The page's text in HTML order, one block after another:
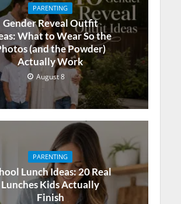
PARENTING
Gender Reveal Outfit
What to Wear So the
(and the Powder)
Actually Work
August 8
PARENTING
Lunch Ideas: 20 Real
Lunches Kids Actually
Finish